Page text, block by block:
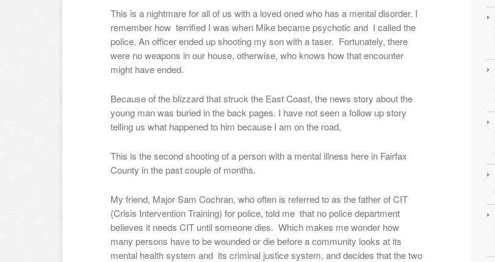
This is a nightmare for all of us with a loved oned who has a mental disorder. I
remember how terrified I was when Mike became psychotic and I called the
police. An officer ended up shooting my son with a taser. Fortunately, there
were no weapons in our house, otherwise, who knows how that encounter
might have ended.
Because of the blizzard that struck the East Coast, the news story about the
young man was buried in the back pages. I have not seen a follow up story
telling us what happened to him because I am on the road,
This is the second shooting of a person with a mental illness here in Fairfax
County in the past couple of months.
My friend, Major Sam Cochran, who often is referred to as the father of CIT
(Crisis Intervention Training) for police, told me that no police department
believes it needs CIT until someone dies. Which makes me wonder how
many persons have to be wounded or die before a community looks at its
mental health system and its criminal justice system, and decides that the two